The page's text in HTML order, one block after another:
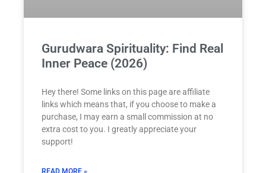
Gurudwara Spirituality: Find Real
Inner Peace (2026)
Hey there! Some links on this page are affiliate
links which means that, if you choose to make a
purchase, I may earn a small commission at no
extra cost to you. I greatly appreciate your
support!
READ MORE »